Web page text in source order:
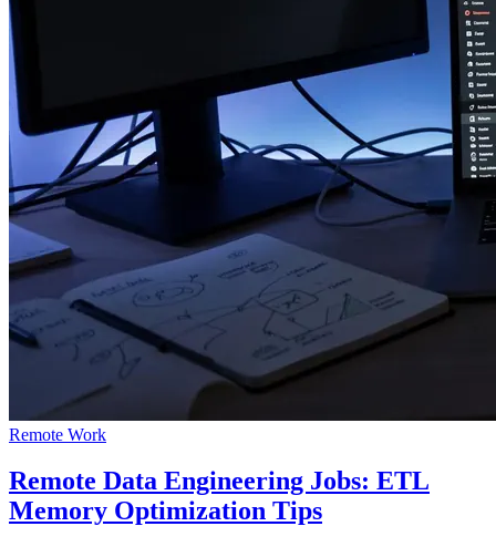
Remote Work
Remote Data Engineering Jobs: ETL
Memory Optimization Tips